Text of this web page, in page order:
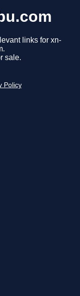
links for xn-
sale.
Policy